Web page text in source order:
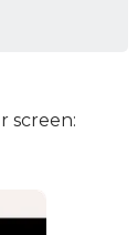
screen: